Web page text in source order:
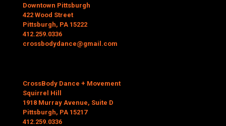
Downtown Pittsburgh
422 Wood Street
Pittsburgh, PA 15222
412.259.0336
crossbodydance@gmail.com
CrossBody Dance + Movement
Squirrel Hill
1918 Murray Avenue, Suite D
Pittsburgh, PA 15217
412.259.0336